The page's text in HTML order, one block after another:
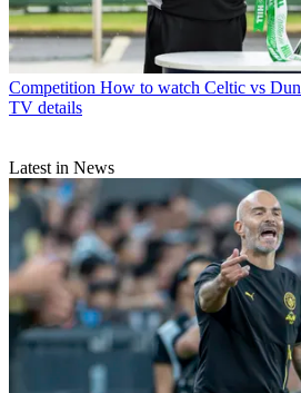
Competition How to watch Celtic vs
TV details
Latest in News